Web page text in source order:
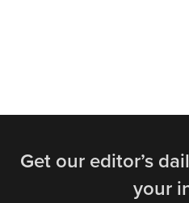
Get our editor’s
your